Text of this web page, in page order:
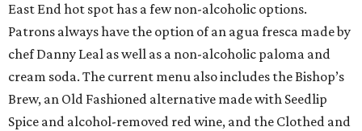
East End hot spot has a few non-alcoholic options.
Patrons always have the option of an agua fresca made by
chef Danny Leal as well as a non-alcoholic paloma and
cream soda. The current menu also includes the Bishop’s
Brew, an Old Fashioned alternative made with Seedlip
Spice and alcohol-removed red wine, and the Clothed and